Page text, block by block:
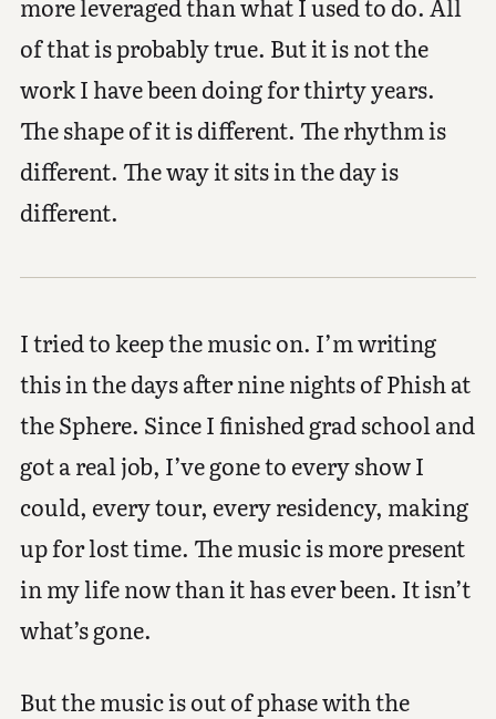
of that is probably true. But it is not the
work I have been doing for thirty years.
The shape of it is different. The rhythm is
different. The way it sits in the day is
different.
I tried to keep the music on. I’m writing
this in the days after nine nights of Phish at
the Sphere. Since I finished grad school and
got a real job, I’ve gone to every show I
could, every tour, every residency, making
up for lost time. The music is more present
in my life now than it has ever been. It isn’t
what’s gone.
But the music is out of phase with the